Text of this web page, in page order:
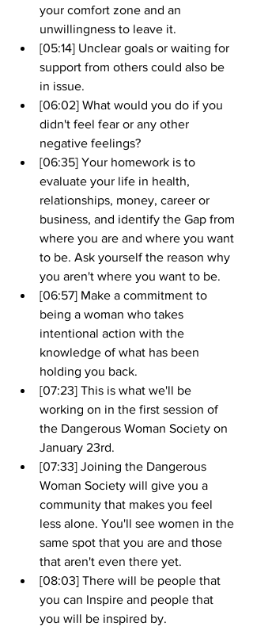
your comfort zone and an
unwillingness to leave it.
[05:14] Unclear goals or waiting for
support from others could also be
in issue.
[06:02] What would you do if you
didn't feel fear or any other
negative feelings?
[06:35] Your homework is to
evaluate your life in health,
relationships, money, career or
business, and identify the Gap from
where you are and where you want
to be. Ask yourself the reason why
you aren't where you want to be.
[06:57] Make a commitment to
being a woman who takes
intentional action with the
knowledge of what has been
holding you back.
[07:23] This is what we'll be
working on in the first session of
the Dangerous Woman Society on
January 23rd.
[07:33] Joining the Dangerous
Woman Society will give you a
community that makes you feel
less alone. You'll see women in the
same spot that you are and those
that aren't even there yet.
[08:03] There will be people that
you can Inspire and people that
you will be inspired by.